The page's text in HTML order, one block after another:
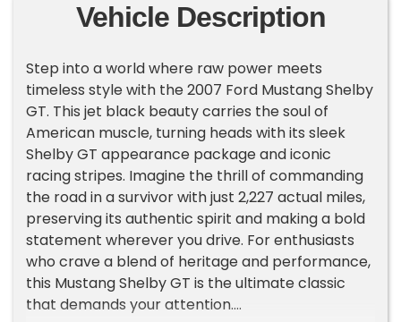
Vehicle Description
Step into a world where raw power meets
timeless style with the 2007 Ford Mustang Shelby
GT. This jet black beauty carries the soul of
American muscle, turning heads with its sleek
Shelby GT appearance package and iconic
racing stripes. Imagine the thrill of commanding
the road in a survivor with just 2,227 actual miles,
preserving its authentic spirit and making a bold
statement wherever you drive. For enthusiasts
who crave a blend of heritage and performance,
this Mustang Shelby GT is the ultimate classic
that demands your attention.